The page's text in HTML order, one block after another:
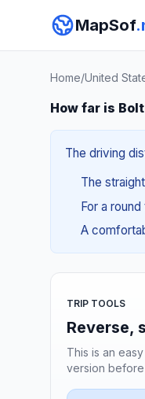
MapSof
Home/United
How far is
The driving
The
For a
A
TRIP TOOLS
Reverse,
This is an
version